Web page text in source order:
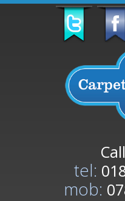
tel:
mob: